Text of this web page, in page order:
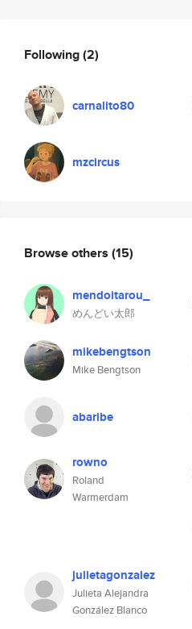
Following(2)
carnalito80
mzcircus
Browse others (15)
mendoitarou_
めんどい太郎
mikebengtson
Mike Bengtson
abaribe
rowno
Roland
Warmerdam
julietagonzalez
Julieta Alejandra
González Blanco